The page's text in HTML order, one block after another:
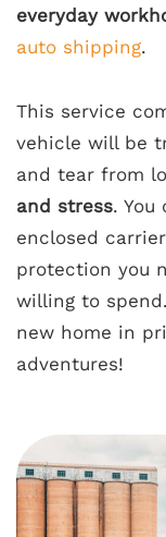
everyday
auto shipping.
This service
vehicle will be
and tear from
and stress.
enclosed
protection you
willing to
new home in
adventures!